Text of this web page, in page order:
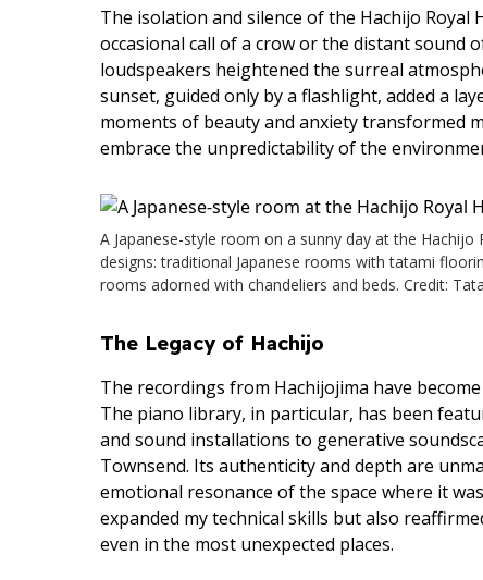
The isolation and silence of the Hachijo
occasional call of a crow or the distant sound
loudspeakers heightened the surreal
sunset, guided only by a flashlight, added a
moments of beauty and anxiety transformed
embrace the unpredictability of the
A Japanese-style room on a sunny day at the
designs: traditional Japanese rooms with tatami
rooms adorned with chandeliers and beds. Credit:
The Legacy of Hachijo
The recordings from Hachijojima have
The piano library, in particular, has been
and sound installations to generative
Townsend. Its authenticity and depth are
emotional resonance of the space where it
expanded my technical skills but also
even in the most unexpected places.